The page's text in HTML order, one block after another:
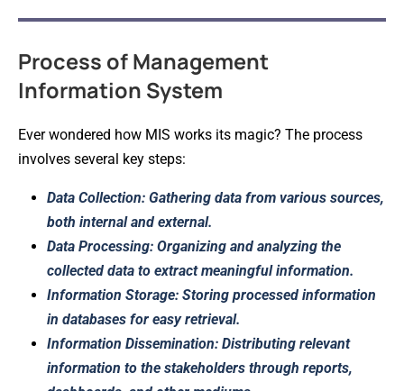
Process of Management
Information System
Ever wondered how MIS works its magic? The process
involves several key steps:
Data Collection: Gathering data from various sources,
both internal and external.
Data Processing: Organizing and analyzing the
collected data to extract meaningful information.
Information Storage: Storing processed information
in databases for easy retrieval.
Information Dissemination: Distributing relevant
information to the stakeholders through reports,